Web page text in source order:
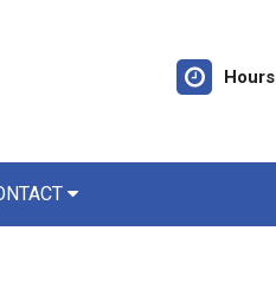
Hours